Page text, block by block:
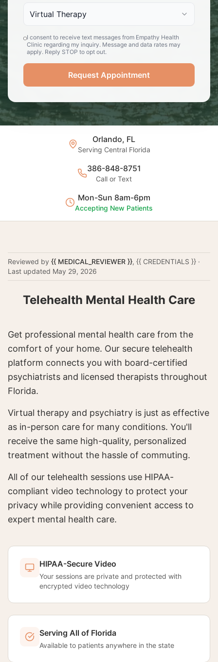
Virtual Therapy
I consent to receive text messages from Empathy Health
Clinic regarding my inquiry. Message and data rates may
apply. Reply STOP to opt out.
Request Appointment
Orlando, FL
Serving Central Florida
386-848-8751
Call or Text
Mon-Sun 8am-6pm
Accepting New Patients
Reviewed by {{ MEDICAL_REVIEWER }}, {{ CREDENTIALS }} ·
Last updated May 29, 2026
Telehealth Mental Health Care
Get professional mental health care from the
comfort of your home. Our secure telehealth
platform connects you with board-certified
psychiatrists and licensed therapists throughout
Florida.
Virtual therapy and psychiatry is just as effective
as in-person care for many conditions. You'll
receive the same high-quality, personalized
treatment without the hassle of commuting.
All of our telehealth sessions use HIPAA-
compliant video technology to protect your
privacy while providing convenient access to
expert mental health care.
HIPAA-Secure Video
Your sessions are private and protected with
encrypted video technology
Serving All of Florida
Available to patients anywhere in the state